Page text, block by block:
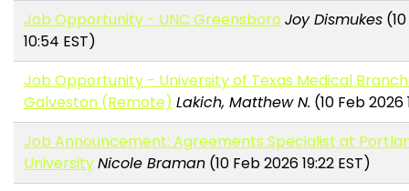
Job Opportunity - UNC Greensboro Joy Dismukes(10
10:54 EST)
Job Opportunity - University of Texas Medical
Galveston (Remote) Lakich, Matthew N. (10 Feb 2026
Job Announcement: Agreements Specialist at
UniversityNicole Braman(10 Feb 2026 19:22 EST)